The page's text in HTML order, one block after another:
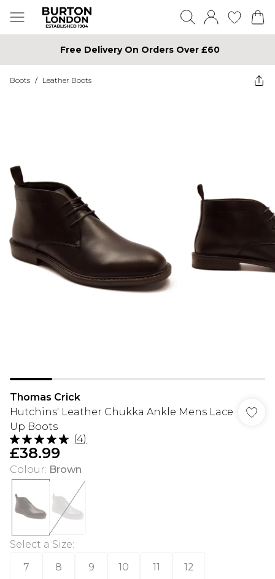
Free Delivery On Orders Over £60
Boots / Leather Boots
Thomas Crick
Hutchins' Leather Chukka Ankle Mens Lace
Up Boots
(4)
£38.99
Colour: Brown
Select a Size:
7
8 9 10 11 12